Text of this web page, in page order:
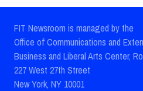
FIT Newsroom is managed by the
Office of Communications and
Business and Liberal Arts Center,
227 West 27th Street
New York, NY 10001